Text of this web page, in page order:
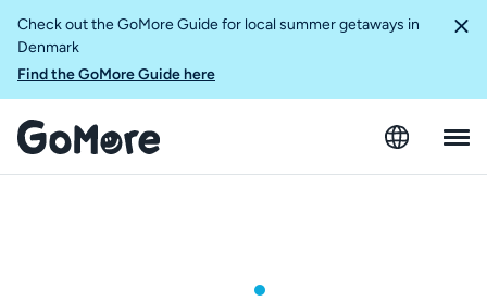
Check out the GoMore Guide for local summer getaways in
Denmark
Find the GoMore Guide here